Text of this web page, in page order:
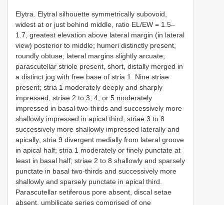
Elytra. Elytral silhouette symmetrically subovoid,
widest at or just behind middle, ratio EL/EW = 1.5–
1.7, greatest elevation above lateral margin (in lateral
view) posterior to middle; humeri distinctly present,
roundly obtuse; lateral margins slightly arcuate;
parascutellar striole present, short, distally merged in
a distinct jog with free base of stria 1. Nine striae
present; stria 1 moderately deeply and sharply
impressed; striae 2 to 3, 4, or 5 moderately
impressed in basal two-thirds and successively more
shallowly impressed in apical third, striae 3 to 8
successively more shallowly impressed laterally and
apically; stria 9 divergent medially from lateral groove
in apical half; stria 1 moderately or finely punctate at
least in basal half; striae 2 to 8 shallowly and sparsely
punctate in basal two-thirds and successively more
shallowly and sparsely punctate in apical third.
Parascutellar setiferous pore absent, discal setae
absent, umbilicate series comprised of one